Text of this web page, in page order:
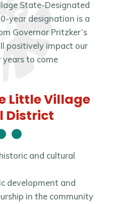
State-Designated
year designation is a
Governor Pritzker’s
positively impact our
to come
Little Village
District
and cultural
development and
in the community